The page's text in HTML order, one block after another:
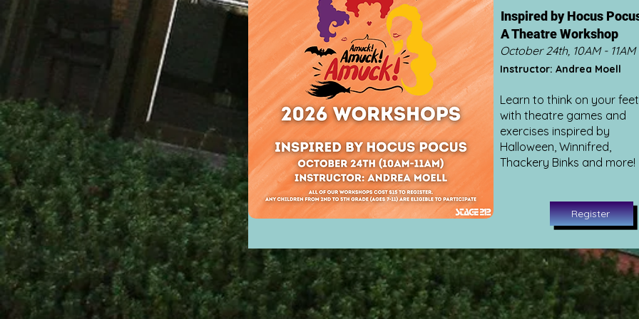
Inspired by Hocus
A Theatre Workshop
October 24th, 10AM - 11AM
Instructor: Andrea Moell
Learn to think on your feet
with theatre games and
exercises inspired by
Halloween, Winnifred,
Thackery Binks and more!
Register